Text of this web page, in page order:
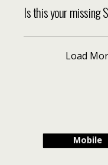
Is this your missing
Load
Mobile